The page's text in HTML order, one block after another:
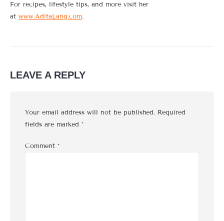
For recipes, lifestyle tips, and more visit her
at www.AditaLang.com.
LEAVE A REPLY
Your email address will not be published. Required
fields are marked *
Comment *